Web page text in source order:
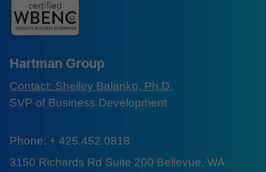
Hartman Group
Contact: Shelley Balanko, Ph.D.
SVP of Business Development
Phone: + 425.452.0818
3150 Richards Rd Suite 200 Bellevue, WA